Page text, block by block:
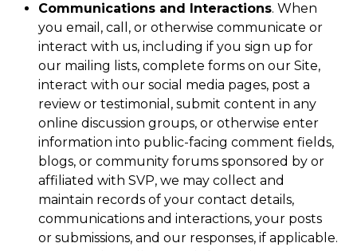
Communications and Interactions. When
you email, call, or otherwise communicate or
interact with us, including if you sign up for
our mailing lists, complete forms on our Site,
interact with our social media pages, post a
review or testimonial, submit content in any
online discussion groups, or otherwise enter
information into public-facing comment fields,
blogs, or community forums sponsored by or
affiliated with SVP, we may collect and
maintain records of your contact details,
communications and interactions, your posts
or submissions, and our responses, if applicable.